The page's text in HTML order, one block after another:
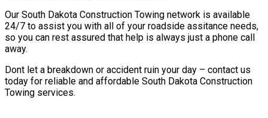
Our South Dakota Construction Towing network is available
24/7 to assist you with all of your roadside assitance needs,
so you can rest assured that help is always just a phone call
away.
Dont let a breakdown or accident ruin your day – contact us
today for reliable and affordable South Dakota Construction
Towing services.